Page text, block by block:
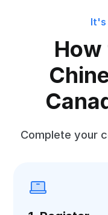
It's
Complete your